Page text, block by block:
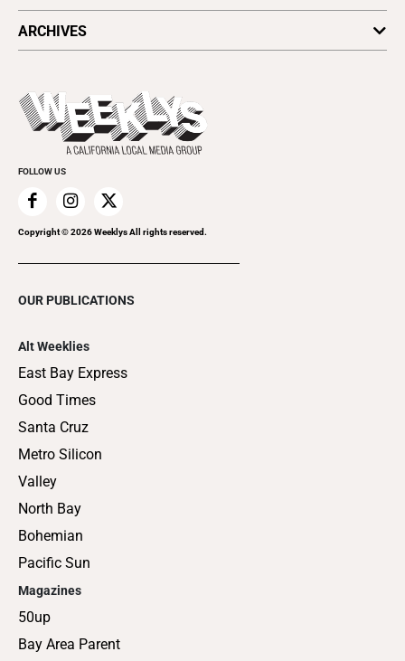
Today's Events
Things to Do This Week
Clubgrid
ARCHIVES
Flip-Through Editions
Special Publications
FOLLOW US
Copyright ©2026Weeklys All rights reserved.
OUR PUBLICATIONS
Alt Weeklies
East Bay Express
Good Times
Santa Cruz
Metro Silicon
Valley
North Bay
Bohemian
Pacific Sun
Magazines
50up
Bay Area Parent